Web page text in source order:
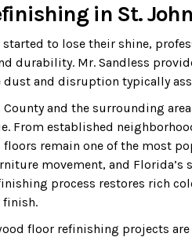
in St.
to lose their shine,
durability. Mr. Sandless
and disruption typically
and the surrounding
From established
remain one of the most
movement, and
process restores rich
finish.
floor refinishing projects